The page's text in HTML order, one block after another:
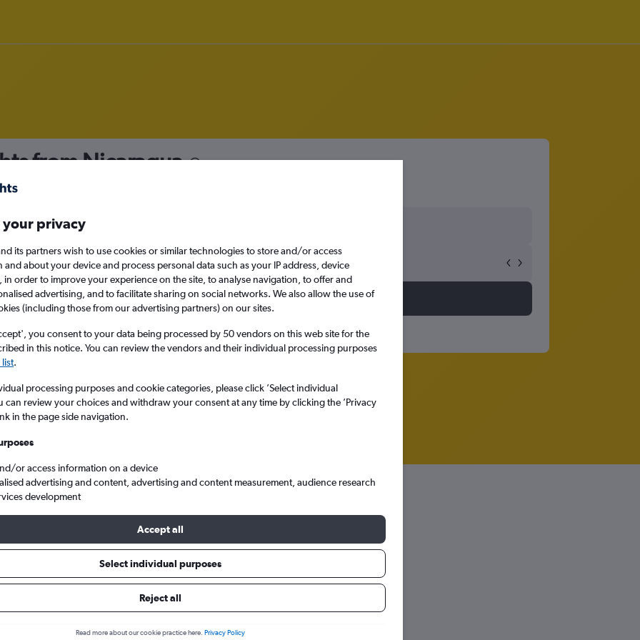
from Nicaragua
Sat 12/9
Search
Nicaragua
within your budget
Budget
your privacy
its partners wish to use cookies or similar technologies to store and/or access
and about your device and process personal data such as your IP address, device
in order to improve your experience on the site, to analyse navigation, to offer and
advertising, and to facilitate sharing on social networks. We also allow the use of
(including those from our advertising partners) on our sites.
you consent to your data being processed by 50 vendors on this web site for the
in this notice. You can review the vendors and their individual processing purposes
.
processing purposes and cookie categories, please click ’Select individual
can review your choices and withdraw your consent at any time by clicking the ’Privacy
in the page side navigation.
or access information on a device
advertising and content, advertising and content measurement, audience research
development
Accept all
Select individual purposes
Reject all
Read more about our cookie practice here. Privacy Policy